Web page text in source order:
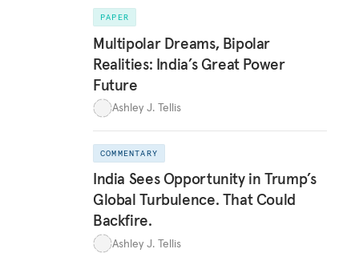
PAPER
Multipolar Dreams, Bipolar
Realities: India’s Great Power
Future
Ashley J. Tellis
COMMENTARY
India Sees Opportunity in Trump’s
Global Turbulence. That Could
Backfire.
Ashley J. Tellis